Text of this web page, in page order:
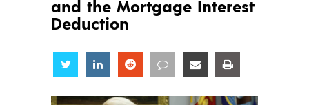
and the Mortgage Interest
Deduction
Share Share Share Share Share